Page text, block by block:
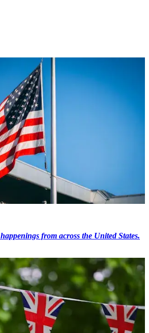
from across the United States.